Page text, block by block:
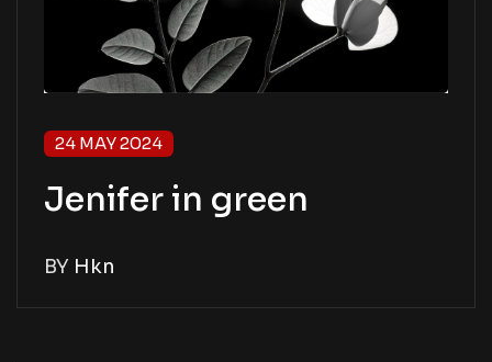
24 MAY 2024
Jenifer in green
BY Hkn